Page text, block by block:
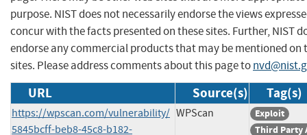
purpose. NIST does not necessarily endorse the views
concur with the facts presented on these sites. Further, NIST
endorse any commercial products that may be mentioned on
sites. Please address comments about this page to
URL Source(s) Tag(s)
https://wpscan.com/vulnerability/
5845bcff-beb8-45c8-b182-
WPScan
Exploit
Third Party